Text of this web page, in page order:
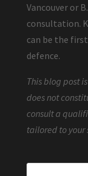
Vancouver or
consultation.
can be the
defence.
This blog post
does not
consult a
tailored to your